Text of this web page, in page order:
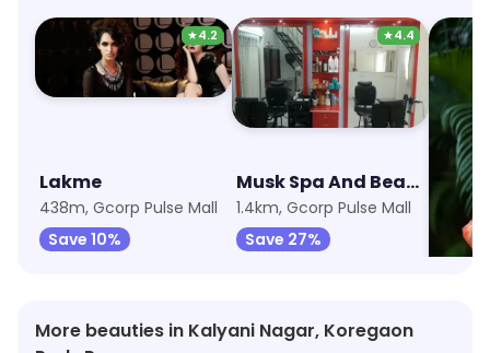
★4.2
Lakme
438m, Gcorp Pulse Mall
Save 10%
★4.4
Musk Spa And Beauty Treatment
1.4km, Gcorp Pulse Mall
Save 27%
Save
More beauties in Kalyani Nagar, Koregaon